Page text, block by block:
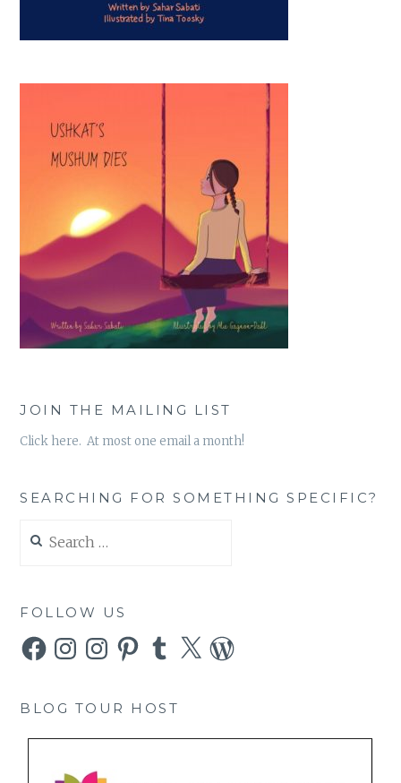
JOIN THE MAILING LIST
Click here. At most one email a month!
SEARCHING FOR SOMETHING SPECIFIC?
for:
FOLLOW US
FacebookInstagramInstagramPinterestTumblr
X WordPress
BLOG TOUR HOST